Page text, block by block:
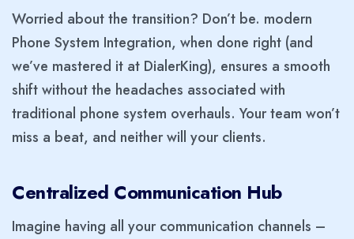
Worried about the transition? Don’t be. modern
Phone System Integration, when done right (and
we’ve mastered it at DialerKing), ensures a smooth
shift without the headaches associated with
traditional phone system overhauls. Your team won’t
miss a beat, and neither will your clients.
Centralized Communication Hub
Imagine having all your communication channels –